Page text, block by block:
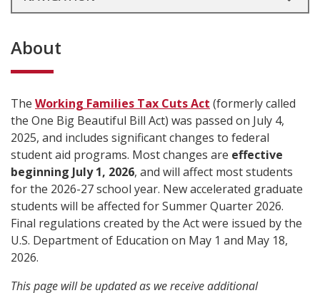
About
The Working Families Tax Cuts Act (formerly called
the One Big Beautiful Bill Act) was passed on July 4,
2025, and includes significant changes to federal
student aid programs. Most changes are effective
beginning July 1, 2026, and will affect most students
for the 2026-27 school year. New accelerated graduate
students will be affected for Summer Quarter 2026.
Final regulations created by the Act were issued by the
U.S. Department of Education on May 1 and May 18,
2026.
This page will be updated as we receive additional